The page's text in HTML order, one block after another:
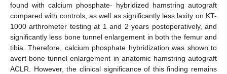
found with calcium phosphate- hybridized hamstring autograft
compared with controls, as well as significantly less laxity on KT-
1000 arthrometer testing at 1 and 2 years postoperatively, and
significantly less bone tunnel enlargement in both the femur and
tibia. Therefore, calcium phosphate hybridization was shown to
avert bone tunnel enlargement in anatomic hamstring autograft
ACLR. However, the clinical significance of this finding remains